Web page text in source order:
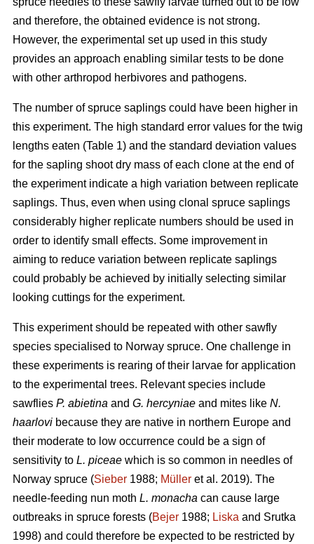
and therefore, the obtained evidence is not strong.
However, the experimental set up used in this study
provides an approach enabling similar tests to be done
with other arthropod herbivores and pathogens.
The number of spruce saplings could have been higher in
this experiment. The high standard error values for the twig
lengths eaten (Table 1) and the standard deviation values
for the sapling shoot dry mass of each clone at the end of
the experiment indicate a high variation between replicate
saplings. Thus, even when using clonal spruce saplings
considerably higher replicate numbers should be used in
order to identify small effects. Some improvement in
aiming to reduce variation between replicate saplings
could probably be achieved by initially selecting similar
looking cuttings for the experiment.
This experiment should be repeated with other sawfly
species specialised to Norway spruce. One challenge in
these experiments is rearing of their larvae for application
to the experimental trees. Relevant species include
sawflies P. abietina and G. hercyniae and mites like N.
haarlovi because they are native in northern Europe and
their moderate to low occurrence could be a sign of
sensitivity to L. piceae which is so common in needles of
Norway spruce (Sieber 1988; Müller et al. 2019). The
needle-feeding nun moth L. monacha can cause large
outbreaks in spruce forests (Bejer 1988; Liska and Srutka
1998) and could therefore be expected to be restricted by